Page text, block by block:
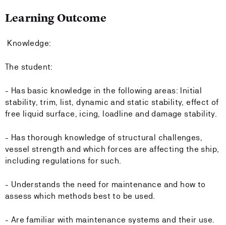
Learning Outcome
Knowledge:
The student:
- Has basic knowledge in the following areas: Initial
stability, trim, list, dynamic and static stability, effect of
free liquid surface, icing, loadline and damage stability.
- Has thorough knowledge of structural challenges,
vessel strength and which forces are affecting the ship,
including regulations for such.
- Understands the need for maintenance and how to
assess which methods best to be used.
- Are familiar with maintenance systems and their use.